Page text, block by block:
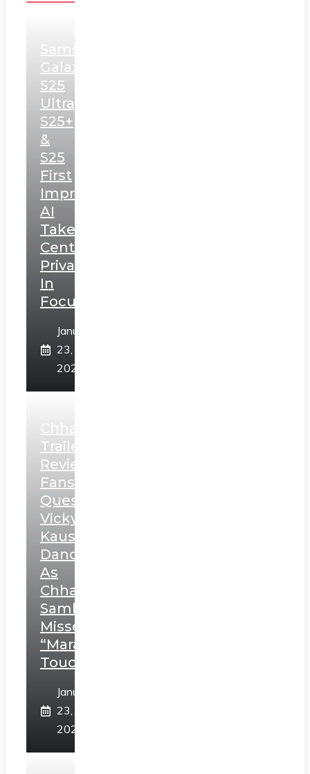
Samsung
Galaxy
S25
Ultra,
S25+
&
S25
First
Impressions:
AI
Takes
Centerstage,
Privacy
In
Focus
January
23,
2025
Chhaava
Trailer
Review:
Fans
Question
Vicky
Kaushal’s
Dance
As
Chhatrapati
Sambhaji;
Misses
“Marathi
Touch”
January
23,
2025